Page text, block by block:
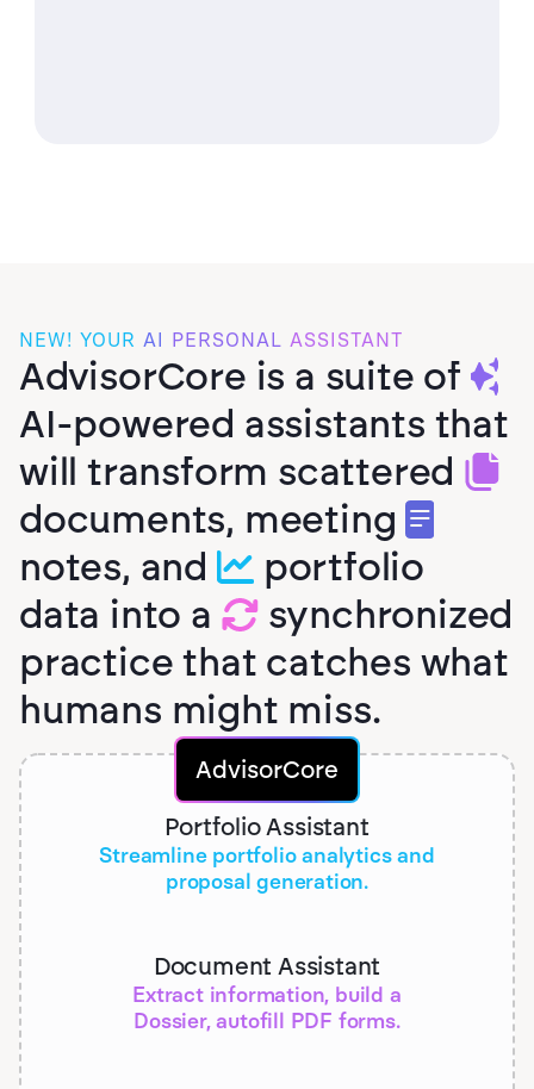
NEW! YOUR AI PERSONAL ASSISTANT
AdvisorCore is a suite of
AI-powered assistants that
will transform scattered
documents, meeting
notes, and
portfolio
data into a
synchronized
practice that catches what
humans might miss.
Portfolio Assistant
Streamline portfolio analytics and
proposal generation.
Document Assistant
Extract information, build a
Dossier, autofill PDF forms.
AdvisorCore